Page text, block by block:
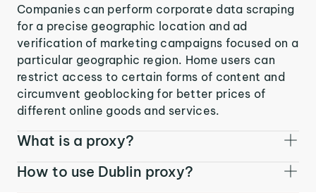
Companies can perform corporate data scraping
for a precise geographic location and ad
verification of marketing campaigns focused on a
particular geographic region. Home users can
restrict access to certain forms of content and
circumvent geoblocking for better prices of
different online goods and services.
What is a proxy?
How to use Dublin proxy?